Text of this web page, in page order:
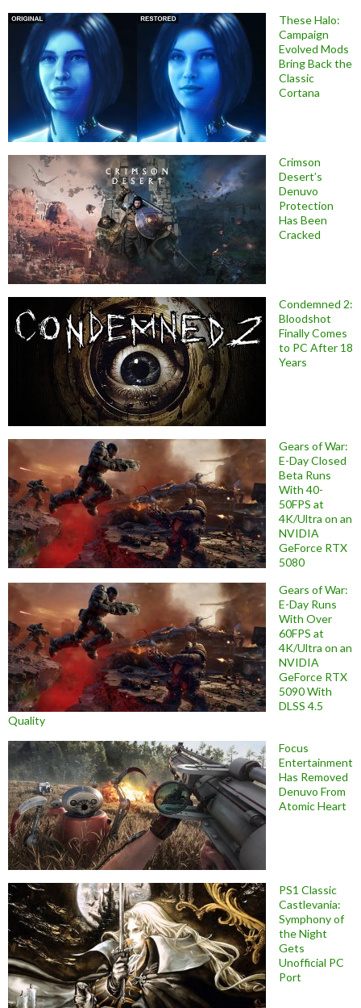
These Halo:
Campaign
Evolved Mods
Bring Back the
Classic
Cortana
Crimson
Desert’s
Denuvo
Protection
Has Been
Cracked
Condemned 2:
Bloodshot
Finally Comes
to PC After 18
Years
Gears of War:
E-Day Closed
Beta Runs
With 40-
50FPS at
4K/Ultra on an
NVIDIA
GeForce RTX
5080
Gears of War:
E-Day Runs
With Over
60FPS at
4K/Ultra on an
NVIDIA
GeForce RTX
5090 With
DLSS 4.5
Quality
Focus
Entertainment
Has Removed
Denuvo From
Atomic Heart
PS1 Classic
Castlevania:
Symphony of
the Night
Gets
Unofficial PC
Port